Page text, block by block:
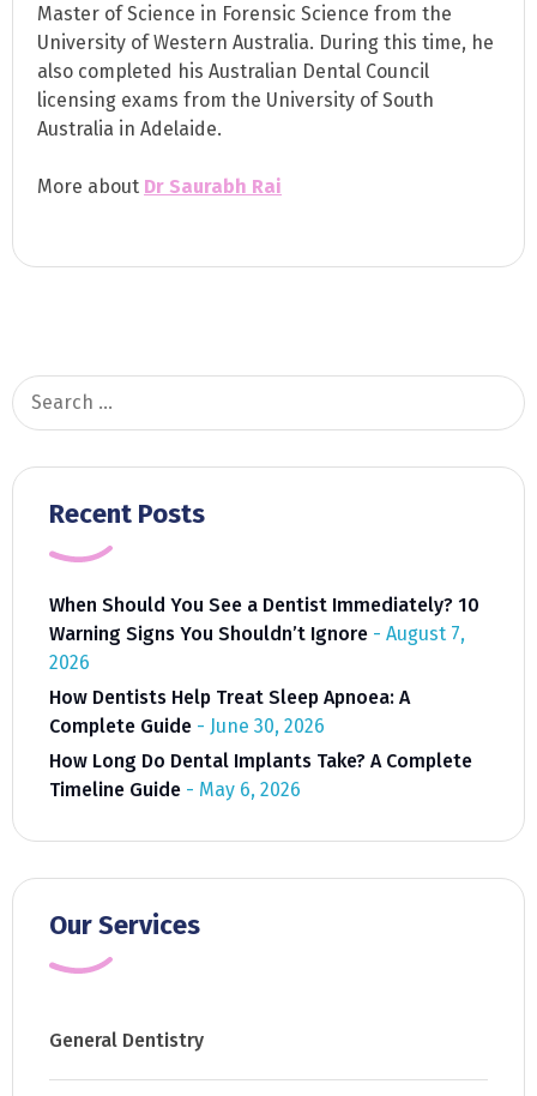
Master of Science in Forensic Science from the
University of Western Australia. During this time, he
also completed his Australian Dental Council
licensing exams from the University of South
Australia in Adelaide.
More about Dr Saurabh Rai
Search
for:
Recent Posts
When Should You See a Dentist Immediately? 10
Warning Signs You Shouldn’t Ignore
August 7,
2026
How Dentists Help Treat Sleep Apnoea: A
Complete Guide
June 30, 2026
How Long Do Dental Implants Take? A Complete
Timeline Guide
May 6, 2026
Our Services
General Dentistry